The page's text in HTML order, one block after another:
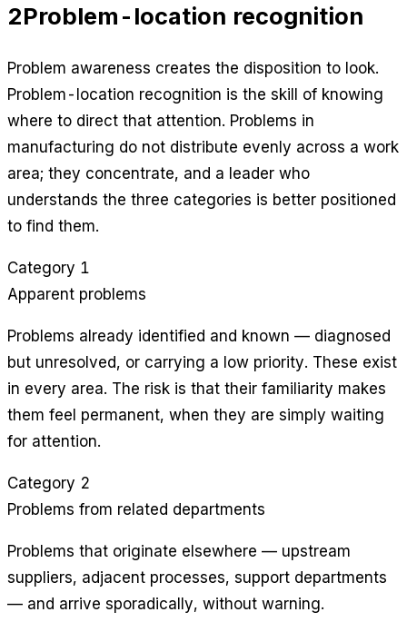
2Problem-location recognition
Problem awareness creates the disposition to look.
Problem-location recognition is the skill of knowing
where to direct that attention. Problems in
manufacturing do not distribute evenly across a work
area; they concentrate, and a leader who
understands the three categories is better positioned
to find them.
Category 1
Apparent problems
Problems already identified and known — diagnosed
but unresolved, or carrying a low priority. These exist
in every area. The risk is that their familiarity makes
them feel permanent, when they are simply waiting
for attention.
Category 2
Problems from related departments
Problems that originate elsewhere — upstream
suppliers, adjacent processes, support departments
— and arrive sporadically, without warning.